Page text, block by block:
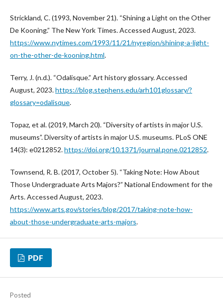
Strickland, C. (1993, November 21). “Shining a Light on the Other
De Kooning.” The New York Times. Accessed August, 2023.
https://www.nytimes.com/1993/11/21/nyregion/shining-a-light-
on-the-other-de-kooning.html.
Terry, J. (n.d.). “Odalisque.” Art history glossary. Accessed
August, 2023.https://blog.stephens.edu/arh101glossary/?
glossary=odalisque.
Topaz, et al. (2019, March 20). “Diversity of artists in major U.S.
museums”. Diversity of artists in major U.S. museums. PLoS ONE
14(3): e0212852.https://doi.org/10.1371/journal.pone.0212852.
Townsend, R. B. (2017, October 5). “Taking Note: How About
Those Undergraduate Arts Majors?” National Endowment for the
Arts. Accessed August, 2023.
https://www.arts.gov/stories/blog/2017/taking-note-how-
about-those-undergraduate-arts-majors.
PDF
Posted